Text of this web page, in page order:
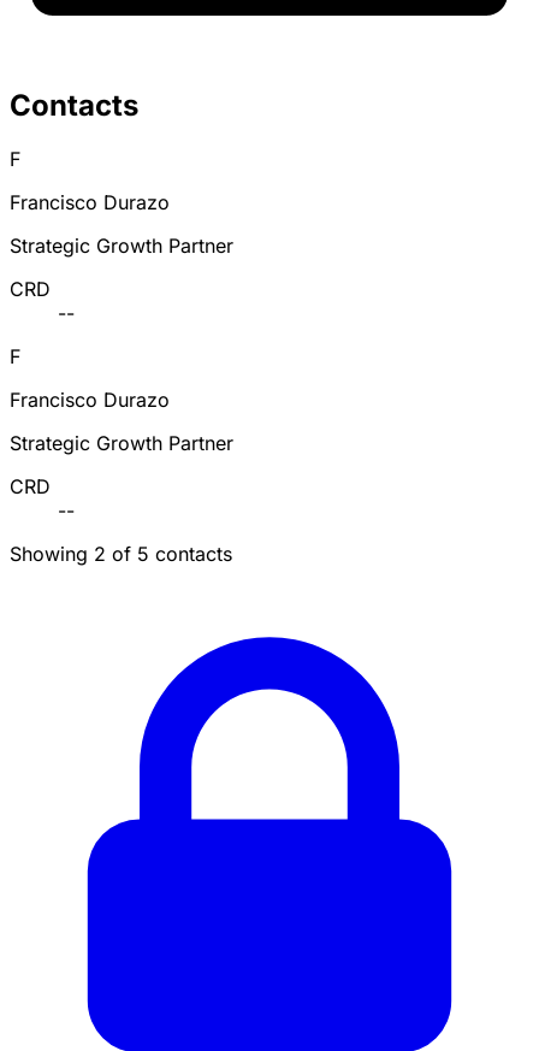
Contacts
F
Francisco Durazo
Strategic Growth Partner
CRD
--
F
Francisco Durazo
Strategic Growth Partner
CRD
--
Showing 2 of 5 contacts